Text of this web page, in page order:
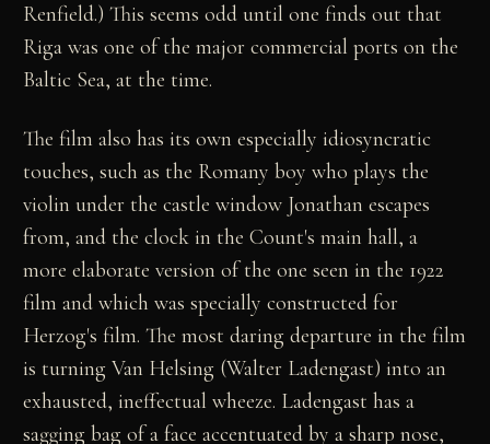
Renfield.) This seems odd until one finds out that
Riga was one of the major commercial ports on the
Baltic Sea, at the time.
The film also has its own especially idiosyncratic
touches, such as the Romany boy who plays the
violin under the castle window Jonathan escapes
from, and the clock in the Count's main hall, a
more elaborate version of the one seen in the 1922
film and which was specially constructed for
Herzog's film. The most daring departure in the film
is turning Van Helsing (Walter Ladengast) into an
exhausted, ineffectual wheeze. Ladengast has a
sagging bag of a face accentuated by a sharp nose,